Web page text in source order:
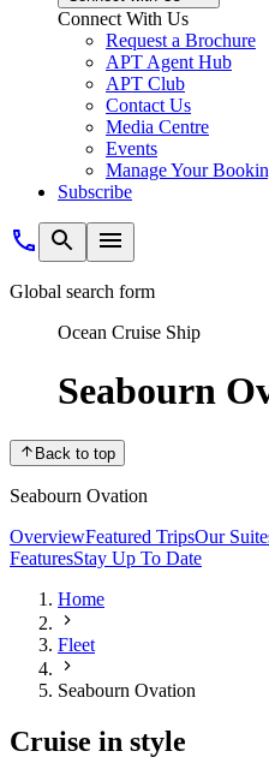
Connect With Us
Request a Brochure
APT Agent Hub
APT Club
Contact Us
Media Centre
Events
Manage Your
Subscribe
Global search form
Ocean Cruise Ship
Seabourn
Back to top
Seabourn Ovation
OverviewFeatured TripsOur
FeaturesStay Up To Date
Home
Fleet
Seabourn Ovation
Cruise in style